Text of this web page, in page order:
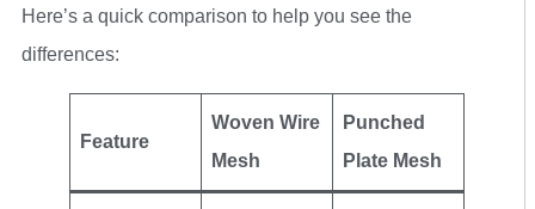
Here’s a quick comparison to help you see the
differences:
Feature
Woven Wire
Mesh
Punched
Plate Mesh